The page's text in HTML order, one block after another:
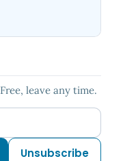
leave any time.
Unsubscribe